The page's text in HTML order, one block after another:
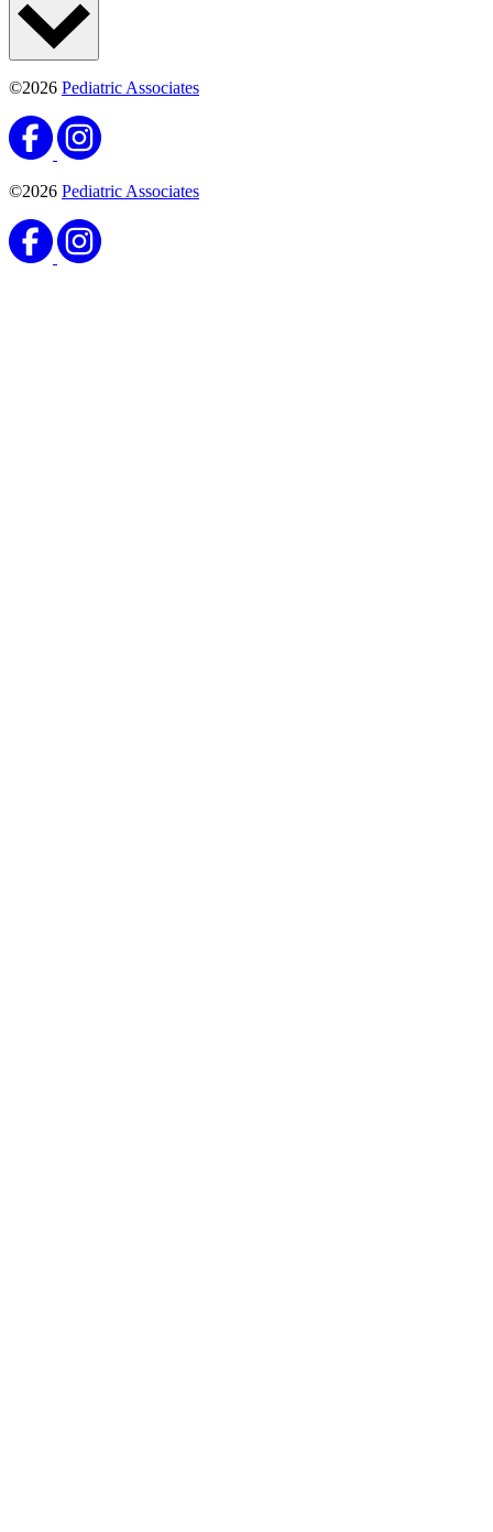
©2026 Pediatric Associates
©2026 Pediatric Associates